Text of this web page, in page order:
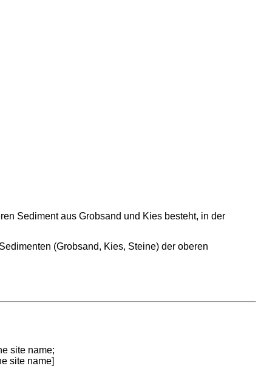
Sediment aus Grobsand und Kies besteht, in der
(Grobsand, Kies, Steine) der oberen
site name;
site name]